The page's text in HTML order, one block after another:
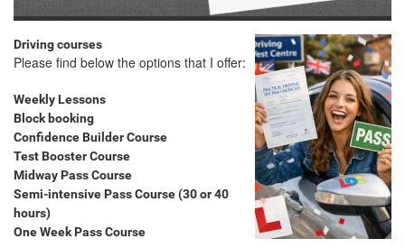
Driving courses
Please find below the options that I offer:
Weekly Lessons
Block booking
Confidence Builder Course
Test Booster Course
Midway Pass Course
Semi-intensive Pass Course (30 or 40
hours)
One Week Pass Course